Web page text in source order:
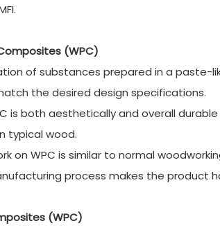
(WPC)
of substances prepared in a paste-
the desired design specifications.
is both aesthetically and overall
typical wood.
on WPC is similar to normal
process makes the product
(WPC)